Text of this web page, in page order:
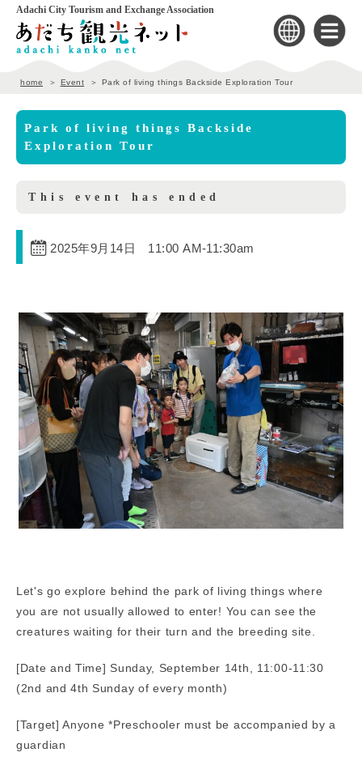
Adachi City Tourism and Exchange Association
home Event Park of living things Backside Exploration Tour
Park of living things Backside
Exploration Tour
This event has ended
2025年9月14日 11:00 AM-11:30am
Let's go explore behind the park of living things where
you are not usually allowed to enter! You can see the
creatures waiting for their turn and the breeding site.
[Date and Time] Sunday, September 14th, 11:00-11:30
(2nd and 4th Sunday of every month)
[Target] Anyone *Preschooler must be accompanied by a
guardian